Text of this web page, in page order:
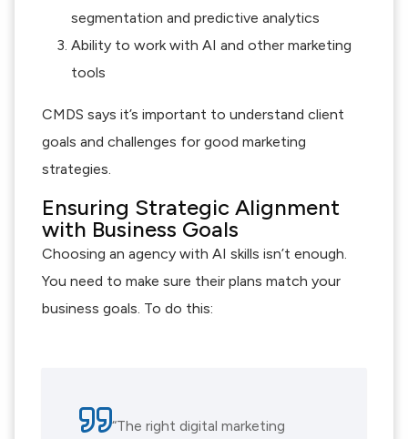
segmentation and predictive analytics
Ability to work with AI and other marketing
tools
CMDS says it’s important to understand client
goals and challenges for good marketing
strategies.
Ensuring Strategic Alignment
with Business Goals
Choosing an agency with AI skills isn’t enough.
You need to make sure their plans match your
business goals. To do this:
“The right digital marketing